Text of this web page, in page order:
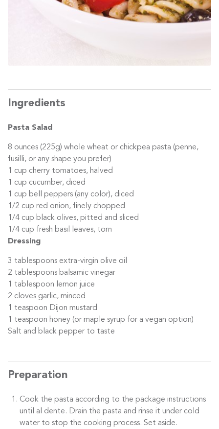
Ingredients
Pasta Salad
8 ounces (225g) whole wheat or chickpea pasta (penne,
fusilli, or any shape you prefer)
1 cup cherry tomatoes, halved
1 cup cucumber, diced
1 cup bell peppers (any color), diced
1/2 cup red onion, finely chopped
1/4 cup black olives, pitted and sliced
1/4 cup fresh basil leaves, torn
Dressing
3 tablespoons extra-virgin olive oil
2 tablespoons balsamic vinegar
1 tablespoon lemon juice
2 cloves garlic, minced
1 teaspoon Dijon mustard
1 teaspoon honey (or maple syrup for a vegan option)
Salt and black pepper to taste
Preparation
Cook the pasta according to the package instructions
until al dente. Drain the pasta and rinse it under cold
water to stop the cooking process. Set aside.